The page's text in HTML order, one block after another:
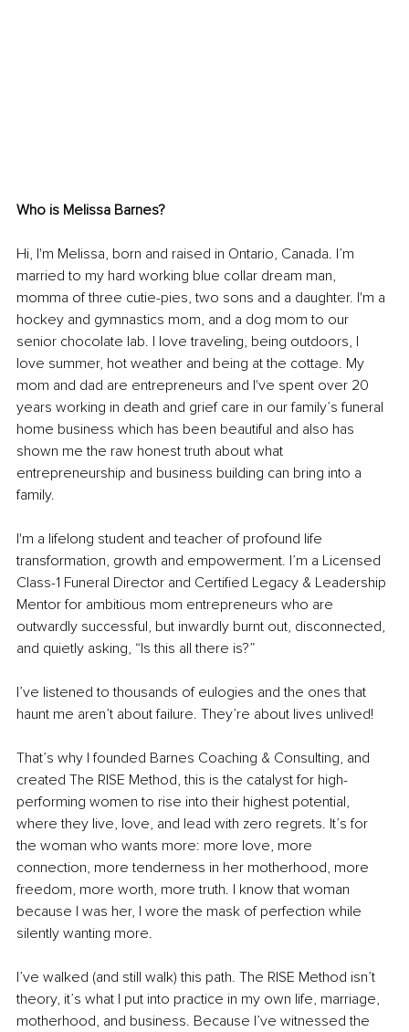
Who is Melissa Barnes?
Hi, I'm Melissa, born and raised in Ontario, Canada. I’m
married to my hard working blue collar dream man,
momma of three cutie-pies, two sons and a daughter. I'm a
hockey and gymnastics mom, and a dog mom to our
senior chocolate lab. I love traveling, being outdoors, I
love summer, hot weather and being at the cottage. My
mom and dad are entrepreneurs and I've spent over 20
years working in death and grief care in our family’s funeral
home business which has been beautiful and also has
shown me the raw honest truth about what
entrepreneurship and business building can bring into a
family.
I'm a lifelong student and teacher of profound life
transformation, growth and empowerment. I’m a Licensed
Class-1 Funeral Director and Certified Legacy & Leadership
Mentor for ambitious mom entrepreneurs who are
outwardly successful, but inwardly burnt out, disconnected,
and quietly asking, “Is this all there is?”
I’ve listened to thousands of eulogies and the ones that
haunt me aren’t about failure. They’re about lives unlived!
That’s why I founded Barnes Coaching & Consulting, and
created The RISE Method, this is the catalyst for high-
performing women to rise into their highest potential,
where they live, love, and lead with zero regrets. It’s for
the woman who wants more: more love, more
connection, more tenderness in her motherhood, more
freedom, more worth, more truth. I know that woman
because I was her, I wore the mask of perfection while
silently wanting more.
I’ve walked (and still walk) this path. The RISE Method isn’t
theory, it’s what I put into practice in my own life, marriage,
motherhood, and business. Because I’ve witnessed the